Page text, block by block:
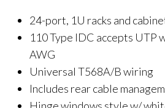
24-port, 1U racks and
110 Type IDC accepts UTP
AWG
Universal T568A/B wiring
Includes rear cable